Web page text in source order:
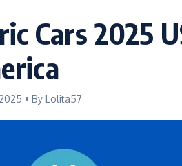
Cars 2025
• By Lolita57